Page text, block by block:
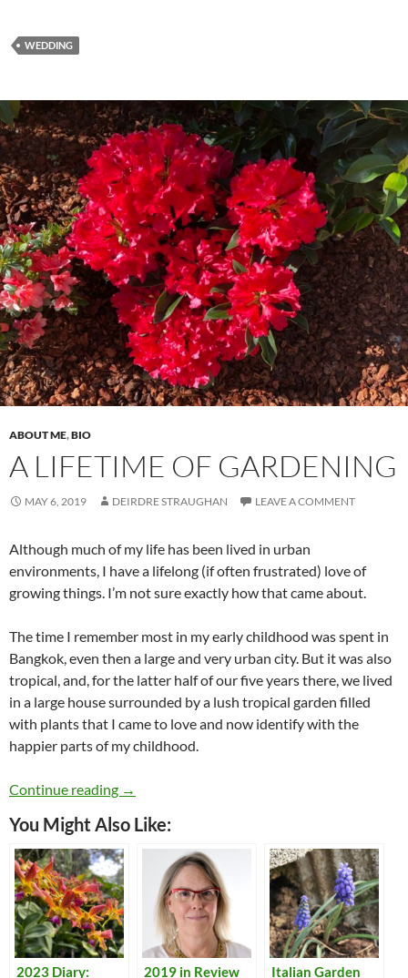
WEDDING
ABOUT ME,BIO
A LIFETIME OF GARDENING
MAY 6, 2019 DEIRDRE STRAUGHAN LEAVE A COMMENT
Although much of my life has been lived in urban
environments, I have a lifelong (if often frustrated) love of
growing things. I’m not sure exactly how that came about.
The time I remember most in my early childhood was spent in
Bangkok, even then a large and very urban city. But it was also
tropical, and, for the latter half of our five years there, we lived
in a large house surrounded by a lush tropical garden filled
with plants that I came to love and now identify with the
happier parts of my childhood.
Continue reading A Lifetime of Gardening
→
You Might Also Like:
2023 Diary: 2019 in Review Italian Garden